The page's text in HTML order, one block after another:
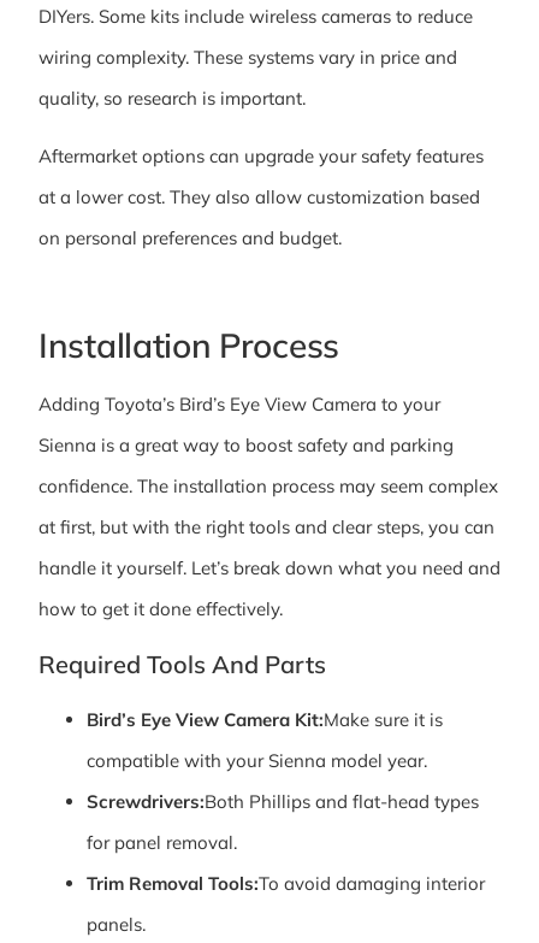
DIYers. Some kits include wireless cameras to reduce
wiring complexity. These systems vary in price and
quality, so research is important.
Aftermarket options can upgrade your safety features
at a lower cost. They also allow customization based
on personal preferences and budget.
Installation Process
Adding Toyota’s Bird’s Eye View Camera to your
Sienna is a great way to boost safety and parking
confidence. The installation process may seem complex
at first, but with the right tools and clear steps, you can
handle it yourself. Let’s break down what you need and
how to get it done effectively.
Required Tools And Parts
Bird’s Eye View Camera Kit:Make sure it is
compatible with your Sienna model year.
Screwdrivers:Both Phillips and flat-head types
for panel removal.
Trim Removal Tools:To avoid damaging interior
panels.